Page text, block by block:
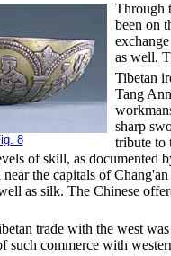
8
Through
been on
as well.
Tibetan
Tang
sharp
tribute to
of skill, as documented
the capitals of
as silk. The Chinese
trade with the west
such commerce with